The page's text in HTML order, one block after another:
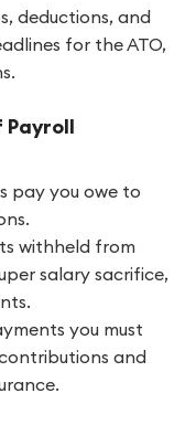
deductions, and
for the ATO,
Payroll
pay you owe to
withheld from
salary sacrifice,
you must
and